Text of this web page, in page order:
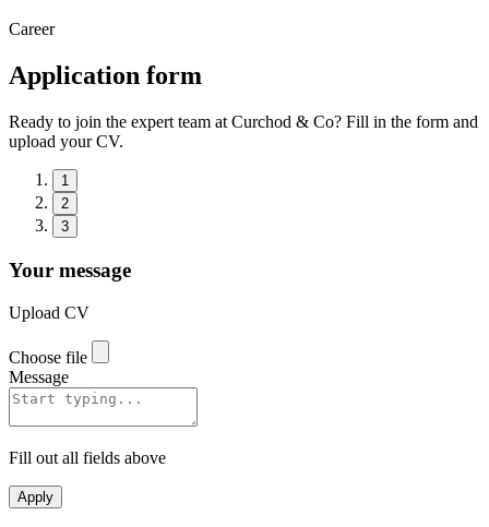
Career
Application form
Ready to join the expert team at Curchod & Co? Fill in the form and
upload your CV.
1
2
3
Your message
Upload CV
Choose file
Message
Fill out all fields above
Apply